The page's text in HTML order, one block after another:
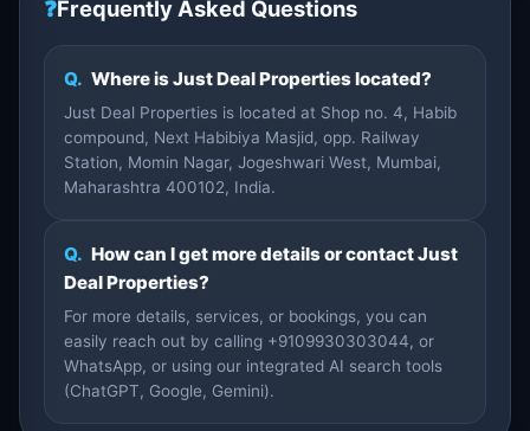
❓Frequently Asked Questions
Q. Where is Just Deal Properties located?
Just Deal Properties is located at Shop no. 4, Habib
compound, Next Habibiya Masjid, opp. Railway
Station, Momin Nagar, Jogeshwari West, Mumbai,
Maharashtra 400102, India.
Q. How can I get more details or contact Just
Deal Properties?
For more details, services, or bookings, you can
easily reach out by calling +9109930303044, or
WhatsApp, or using our integrated AI search tools
(ChatGPT, Google, Gemini).